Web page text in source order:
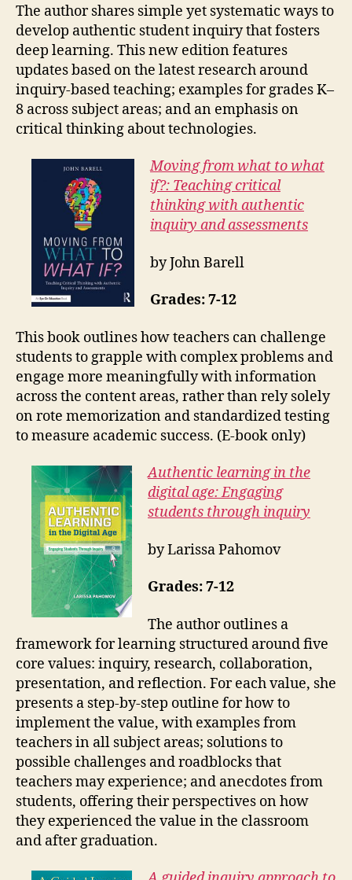
The author shares simple yet systematic ways to
develop authentic student inquiry that fosters
deep learning. This new edition features
updates based on the latest research around
inquiry-based teaching; examples for grades K–
8 across subject areas; and an emphasis on
critical thinking about technologies.
Moving from what to what
if?: Teaching critical
thinking with authentic
inquiry and assessments
by John Barell
Grades: 7-12
This book outlines how teachers can challenge
students to grapple with complex problems and
engage more meaningfully with information
across the content areas, rather than rely solely
on rote memorization and standardized testing
to measure academic success. (E-book only)
Authentic learning in the
digital age: Engaging
students through inquiry
by Larissa Pahomov
Grades: 7-12
The author outlines a
framework for learning structured around five
core values: inquiry, research, collaboration,
presentation, and reflection. For each value, she
presents a step-by-step outline for how to
implement the value, with examples from
teachers in all subject areas; solutions to
possible challenges and roadblocks that
teachers may experience; and anecdotes from
students, offering their perspectives on how
they experienced the value in the classroom
and after graduation.